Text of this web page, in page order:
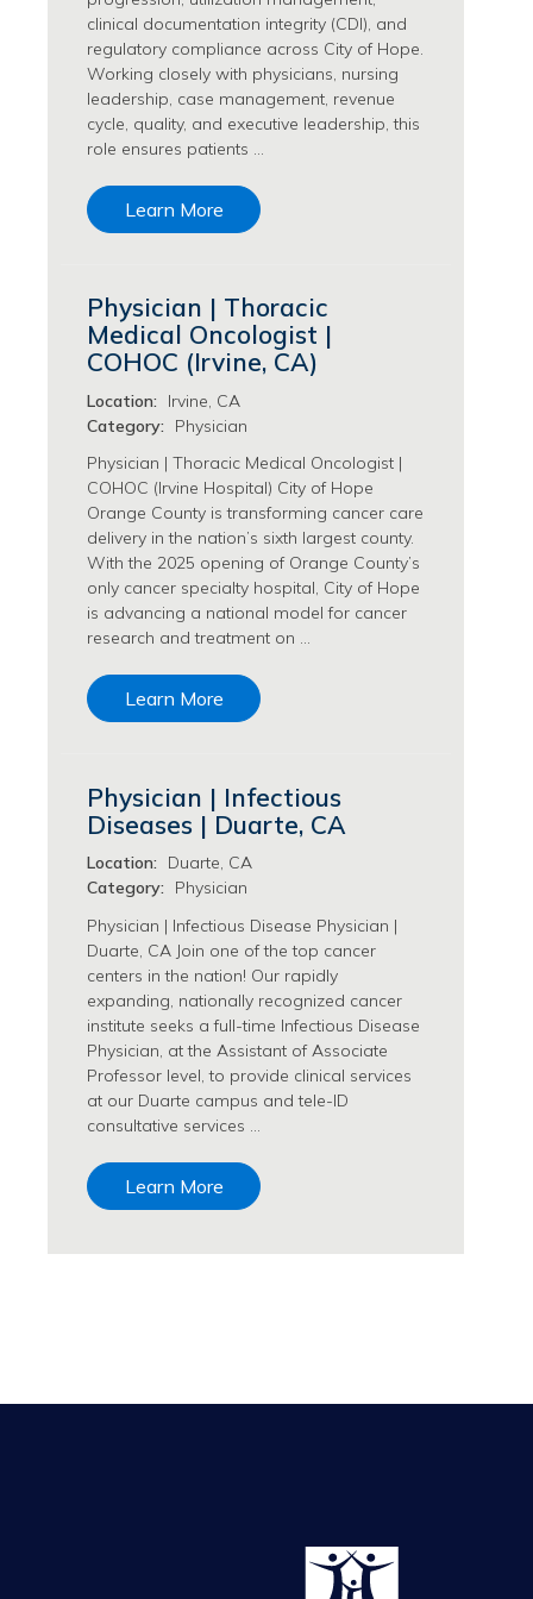
Philanthropy/Development Jobs
Physician Jobs
Physician Assistant Jobs
Radiology/Imaging Jobs
Rehabilitation Services Jobs
Population Sciences Jobs
Postdoctoral Fellowships Jobs
Systems Biology Jobs
Research Administration Jobs
Research Data Management & Analysis Jobs
Respiratory Therapy Jobs
Security Jobs
Support Services Jobs
Food Services Jobs
Support Services Jobs
Transfusion Medicine Jobs
clinical documentation integrity (CDI), and
regulatory compliance across City of Hope.
Working closely with physicians, nursing
leadership, case management, revenue
cycle, quality, and executive leadership, this
role ensures patients …
Learn More
Physician | Thoracic
Medical Oncologist |
COHOC (Irvine, CA)
Location:
Irvine, CA
Category:
Physician
Physician | Thoracic Medical Oncologist |
COHOC (Irvine Hospital) City of Hope
Orange County is transforming cancer care
delivery in the nation’s sixth largest county.
With the 2025 opening of Orange County’s
only cancer specialty hospital, City of Hope
is advancing a national model for cancer
research and treatment on …
Learn More
Physician | Infectious
Diseases | Duarte, CA
Location:
Duarte, CA
Category:
Physician
Physician | Infectious Disease Physician |
Duarte, CA Join one of the top cancer
centers in the nation! Our rapidly
expanding, nationally recognized cancer
institute seeks a full-time Infectious Disease
Physician, at the Assistant of Associate
Professor level, to provide clinical services
at our Duarte campus and tele-ID
consultative services …
Learn More